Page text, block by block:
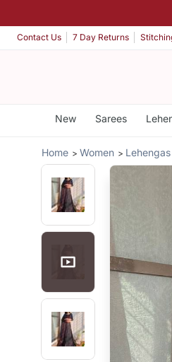
Contact Us 7 Day Returns
New Sarees
Home Women Lehengas